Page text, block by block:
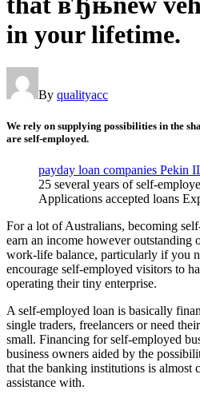
in your lifetime.
By qualityacc
We rely on supplying possibilities in the
are self-employed.
payday loan companies Pekin
25 several years of self-
Applications accepted loans
For a lot of Australians, becoming
earn an income however outstanding
work-life balance, particularly if you
encourage self-employed visitors to
operating their tiny enterprise.
A self-employed loan is basically
single traders, freelancers or need
small. Financing for self-employed
business owners aided by the
that the banking institutions is almost
assistance with.